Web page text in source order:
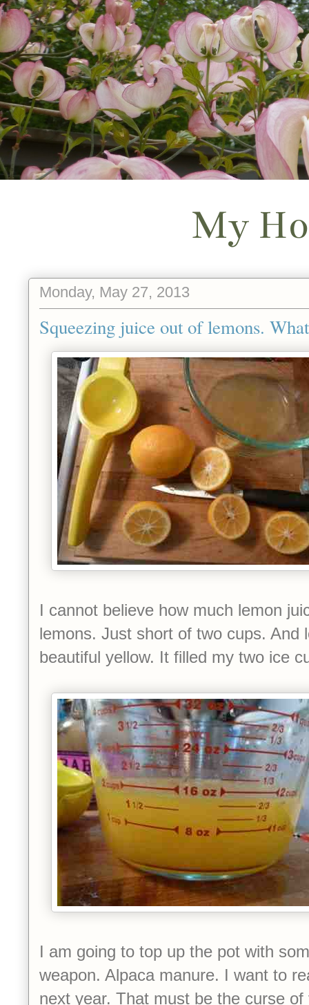
My
Monday, May 27, 2013
Squeezing juice out of lemons.
I cannot believe how much lemon
lemons. Just short of two cups. And
beautiful yellow. It filled my two ice
I am going to top up the pot with
weapon. Alpaca manure. I want to
next year. That must be the curse